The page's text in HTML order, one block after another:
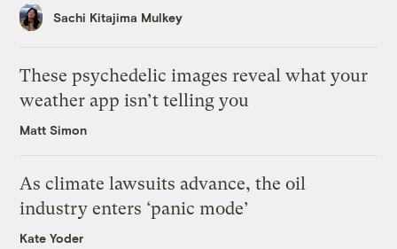
Sachi Kitajima Mulkey
These psychedelic images reveal what your
weather app isn’t telling you
Matt Simon
As climate lawsuits advance, the oil
industry enters ‘panic mode’
Kate Yoder